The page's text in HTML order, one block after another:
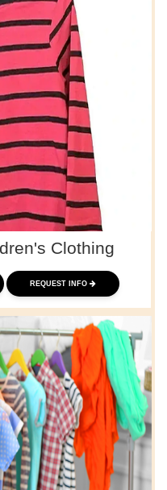
Clothing
REQUEST INFO